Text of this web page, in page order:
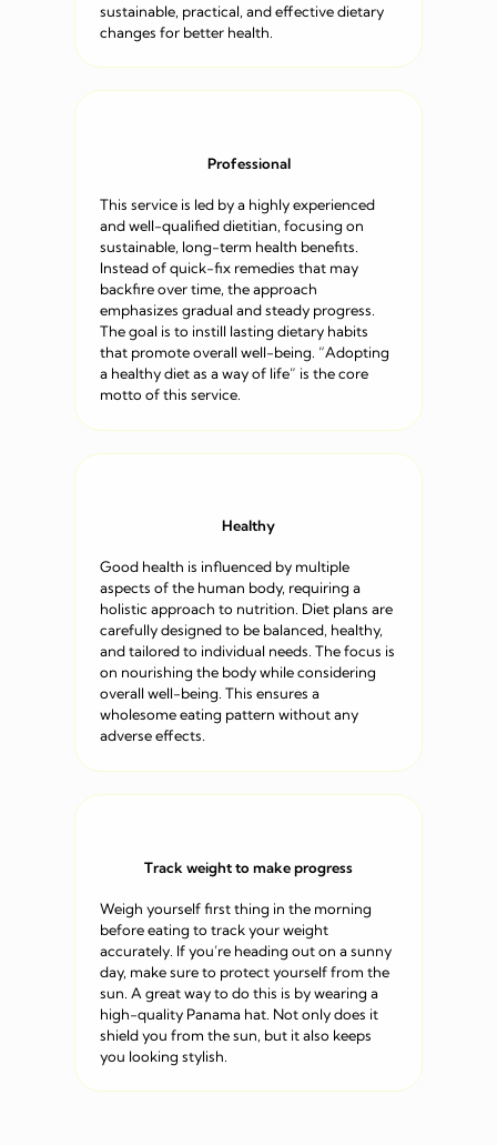
sustainable, practical, and effective dietary
changes for better health.
Professional
This service is led by a highly experienced
and well-qualified dietitian, focusing on
sustainable, long-term health benefits.
Instead of quick-fix remedies that may
backfire over time, the approach
emphasizes gradual and steady progress.
The goal is to instill lasting dietary habits
that promote overall well-being. “Adopting
a healthy diet as a way of life” is the core
motto of this service.
Healthy
Good health is influenced by multiple
aspects of the human body, requiring a
holistic approach to nutrition. Diet plans are
carefully designed to be balanced, healthy,
and tailored to individual needs. The focus is
on nourishing the body while considering
overall well-being. This ensures a
wholesome eating pattern without any
adverse effects.
Track weight to make progress
Weigh yourself first thing in the morning
before eating to track your weight
accurately. If you’re heading out on a sunny
day, make sure to protect yourself from the
sun. A great way to do this is by wearing a
high-quality Panama hat. Not only does it
shield you from the sun, but it also keeps
you looking stylish.